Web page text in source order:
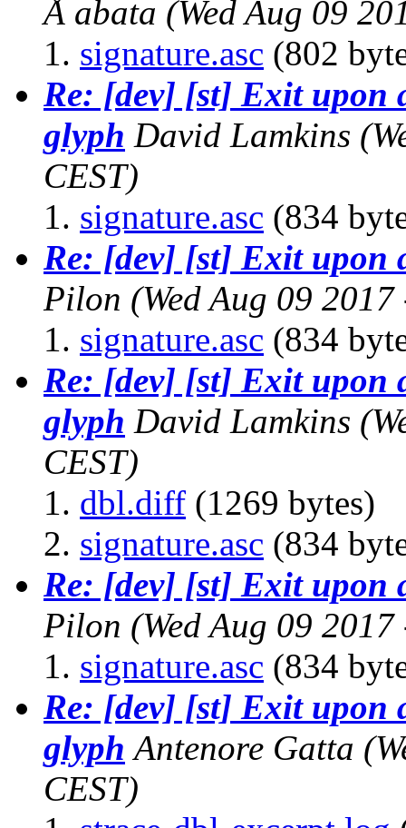
Å abata (Wed Aug 09
signature.asc (802
Re: [dev] [st] Exit upon
glyph David Lamkins
CEST)
signature.asc (834
Re: [dev] [st] Exit upon
Pilon (Wed Aug 09
signature.asc (834
Re: [dev] [st] Exit upon
glyph David Lamkins
CEST)
dbl.diff (1269 bytes)
signature.asc (834
Re: [dev] [st] Exit upon
Pilon (Wed Aug 09
signature.asc (834
Re: [dev] [st] Exit upon
glyph Antenore Gatta
CEST)